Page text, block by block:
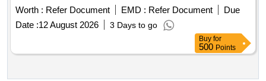
Worth : Refer Document EMD : Refer Document
Due
Date :12 August 2026 3 Days to go
Buy for
500 Points